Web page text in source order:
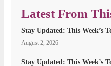
Latest From
Stay Updated: This Week’s
August 2, 2026
Stay Updated: This Week’s